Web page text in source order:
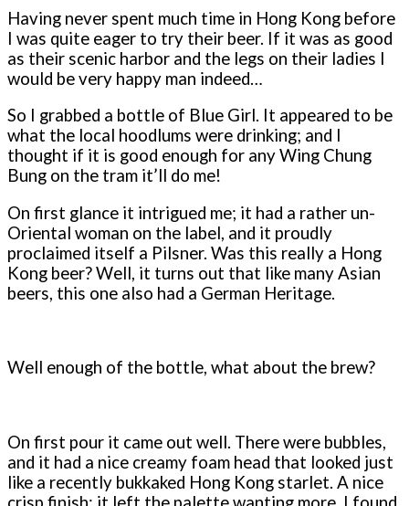
Having never spent much time in Hong Kong before
I was quite eager to try their beer. If it was as good
as their scenic harbor and the legs on their ladies I
would be very happy man indeed…
So I grabbed a bottle of Blue Girl. It appeared to be
what the local hoodlums were drinking; and I
thought if it is good enough for any Wing Chung
Bung on the tram it’ll do me!
On first glance it intrigued me; it had a rather un-
Oriental woman on the label, and it proudly
proclaimed itself a Pilsner. Was this really a Hong
Kong beer? Well, it turns out that like many Asian
beers, this one also had a German Heritage.
Well enough of the bottle, what about the brew?
On first pour it came out well. There were bubbles,
and it had a nice creamy foam head that looked just
like a recently bukkaked Hong Kong starlet. A nice